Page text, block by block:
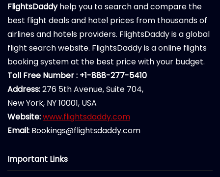
FlightsDaddyhelp you to search and compare the
best flight deals and hotel prices from thousands of
airlines and hotels providers. FlightsDaddy is a global
flight search website. FlightsDaddy is a online flights
booking system at the best price with your budget.
Toll Free Number : +1-888-277-5410
Address:276 5th Avenue, Suite 704,
New York, NY 10001, USA
Website:www.flightsdaddy.com
Email: Bookings@flightsdaddy.com
Important Links